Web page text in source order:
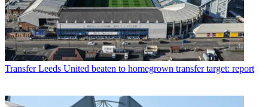
Transfer Leeds United beaten to homegrown transfer target: report